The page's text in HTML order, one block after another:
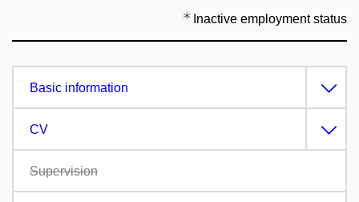
Inactive employment status
Basic information
CV
Supervision